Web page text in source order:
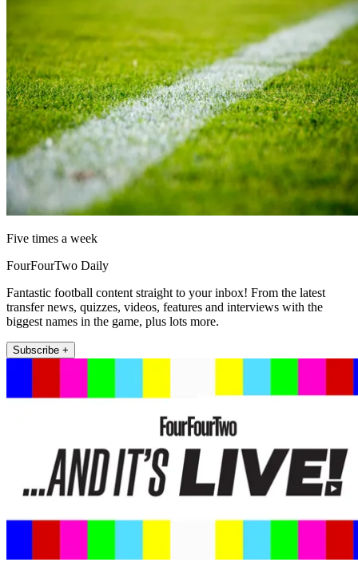
Five times a week
FourFourTwo Daily
Fantastic football content straight to your inbox! From the latest
transfer news, quizzes, videos, features and interviews with the
biggest names in the game, plus lots more.
Subscribe +